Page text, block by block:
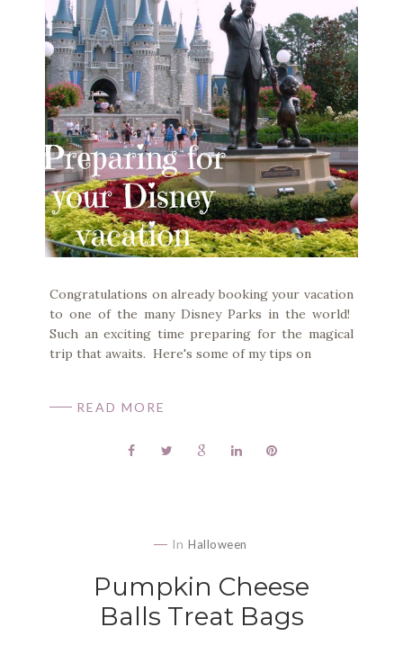
Congratulations on already booking your vacation
to one of the many Disney Parks in the world!
Such an exciting time preparing for the magical
trip that awaits. Here's some of my tips on
READ MORE
In Halloween
Pumpkin Cheese
Balls Treat Bags